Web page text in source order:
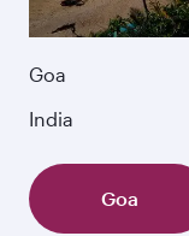
Goa
India
Goa